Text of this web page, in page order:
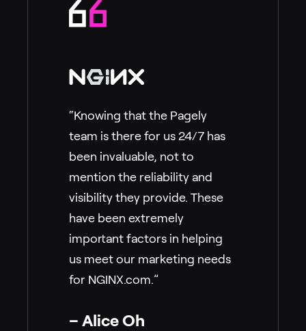
“Knowing that the Pagely
team is there for us 24/7 has
been invaluable, not to
mention the reliability and
visibility they provide. These
have been extremely
important factors in helping
us meet our marketing needs
for NGINX.com.”
– Alice Oh